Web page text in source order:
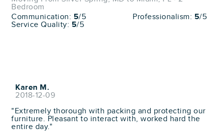
Bedroom
Communication: 5/5 Professionalism: 5/5
Service Quality: 5/5
Karen M.
2018-12-09
"Extremely thorough with packing and protecting our
furniture. Pleasant to interact with, worked hard the
entire day."